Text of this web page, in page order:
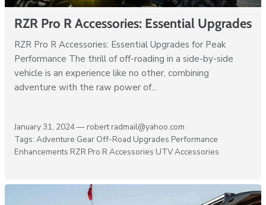
RZR Pro R Accessories: Essential Upgrades
RZR Pro R Accessories: Essential Upgrades for Peak
Performance The thrill of off-roading in a side-by-side
vehicle is an experience like no other, combining
adventure with the raw power of...
January 31, 2024 — robert radmail@yahoo.com
Tags: Adventure Gear Off-Road Upgrades Performance
Enhancements RZR Pro R Accessories UTV Accessories